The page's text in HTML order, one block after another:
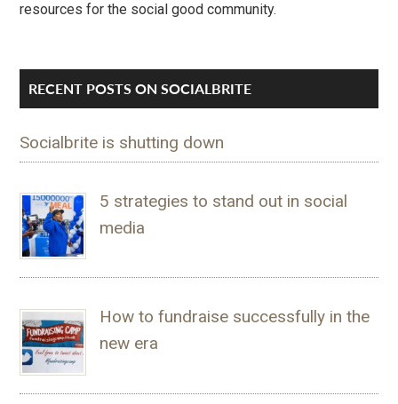
resources for the social good community.
RECENT POSTS ON SOCIALBRITE
Socialbrite is shutting down
5 strategies to stand out in social
media
How to fundraise successfully in the
new era